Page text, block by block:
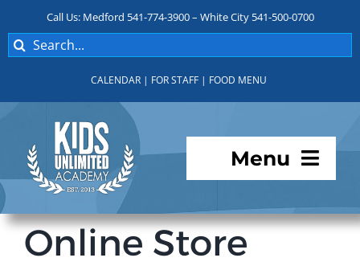
content
Call Us: Medford 541-774-3900 – White City 541-500-0700
Search
for:
CALENDAR | FOR STAFF | FOOD MENU
Menu
Programs
Online Store